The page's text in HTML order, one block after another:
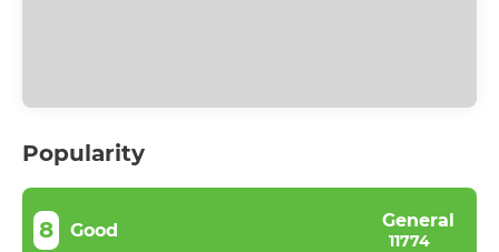
Popularity
8 Good General
11774